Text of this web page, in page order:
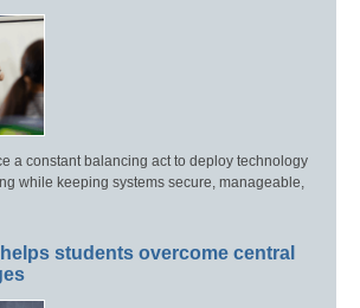
a constant balancing act to deploy technology
while keeping systems secure, manageable,
students overcome central